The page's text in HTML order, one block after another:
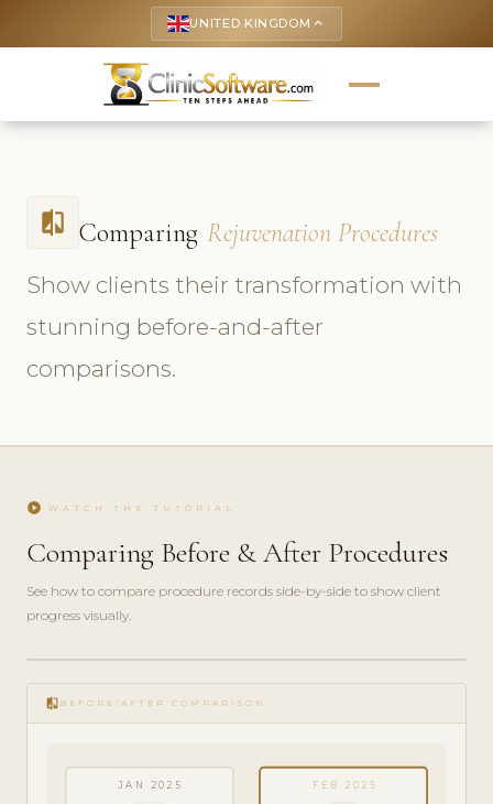
UNITED KINGDOM keyboard_arrow_up
compare Comparing Rejuvenation Procedures
Show clients their transformation with
stunning before-and-after
comparisons.
play_circle WATCH THE TUTORIAL
Comparing Before & After Procedures
See how to compare procedure records side-by-side to show client
progress visually.
play_circle_filled
FEATURE
TOUR · 4
compare BEFORE/AFTER COMPARISON
JAN 2025 FEB 2025